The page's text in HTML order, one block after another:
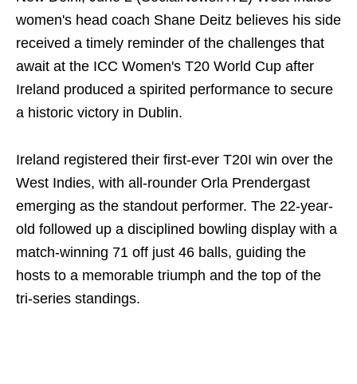
women's head coach Shane Deitz believes his side
received a timely reminder of the challenges that
await at the ICC Women's T20 World Cup after
Ireland produced a spirited performance to secure
a historic victory in Dublin.
Ireland registered their first-ever T20I win over the
West Indies, with all-rounder Orla Prendergast
emerging as the standout performer. The 22-year-
old followed up a disciplined bowling display with a
match-winning 71 off just 46 balls, guiding the
hosts to a memorable triumph and the top of the
tri-series standings.